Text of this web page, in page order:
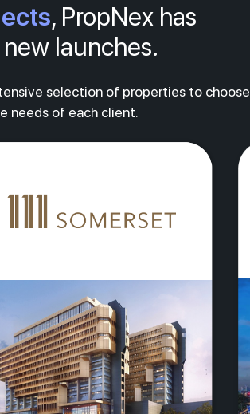
, PropNex has
launches.
selection of properties to choose
needs of each client.